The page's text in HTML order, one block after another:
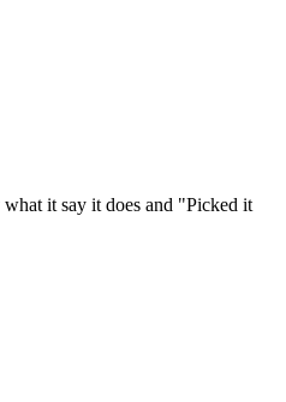
it say it does and "Picked it